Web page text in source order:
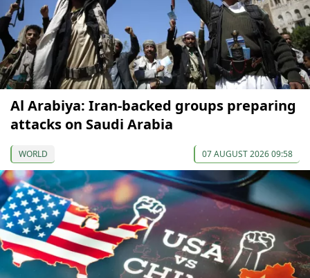
Al Arabiya: Iran-backed groups preparing
attacks on Saudi Arabia
WORLD 07 AUGUST 2026 09:58